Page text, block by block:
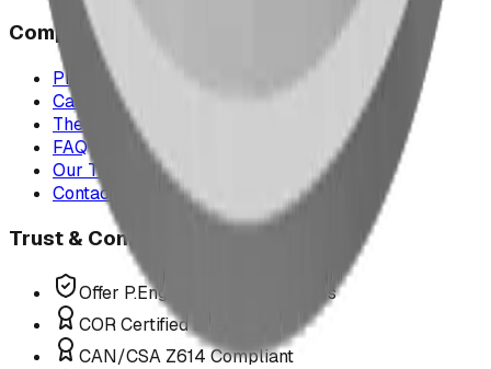
Company
Project Map
Case Studies
The Play Report
FAQ
Our Team
Contact Us
Trust & Compliance
Offer P.Eng Stamped Structures
COR Certified Installation
CAN/CSA Z614 Compliant